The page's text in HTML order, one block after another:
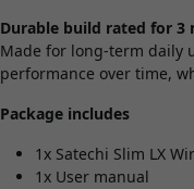
Durable build rated for 3
Made for long-term daily
performance over time,
Package includes
1x Satechi Slim LX
1x User manual